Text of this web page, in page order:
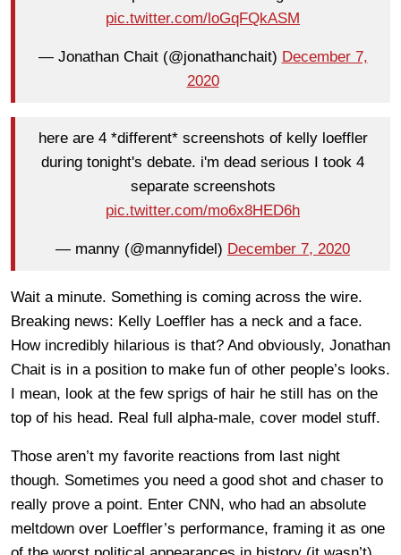
pic.twitter.com/loGqFQkASM
— Jonathan Chait (@jonathanchait) December 7,
2020
here are 4 *different* screenshots of kelly loeffler
during tonight's debate. i'm dead serious I took 4
separate screenshots
pic.twitter.com/mo6x8HED6h
— manny (@mannyfidel) December 7, 2020
Wait a minute. Something is coming across the wire.
Breaking news: Kelly Loeffler has a neck and a face.
How incredibly hilarious is that? And obviously, Jonathan
Chait is in a position to make fun of other people’s looks.
I mean, look at the few sprigs of hair he still has on the
top of his head. Real full alpha-male, cover model stuff.
Those aren’t my favorite reactions from last night
though. Sometimes you need a good shot and chaser to
really prove a point. Enter CNN, who had an absolute
meltdown over Loeffler’s performance, framing it as one